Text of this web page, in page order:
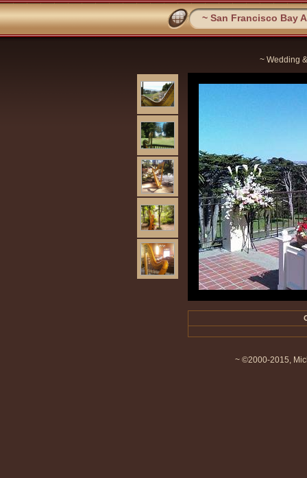
~ San Francisco Bay
~ Wedding
~ ©2000-2015,